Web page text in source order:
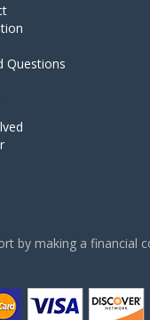
Questions
by making a financial